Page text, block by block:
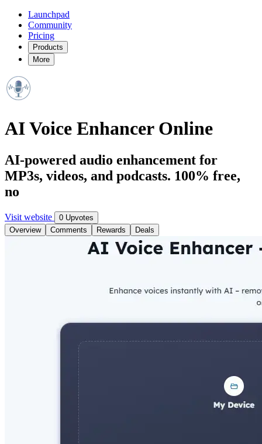
Launchpad
Community
Pricing
Products
More
AI Voice Enhancer Online
AI-powered audio enhancement for
MP3s, videos, and podcasts. 100% free,
no
Visit website
0 Upvotes
Overview
Comments Rewards Deals